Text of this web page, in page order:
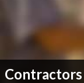
Contractors